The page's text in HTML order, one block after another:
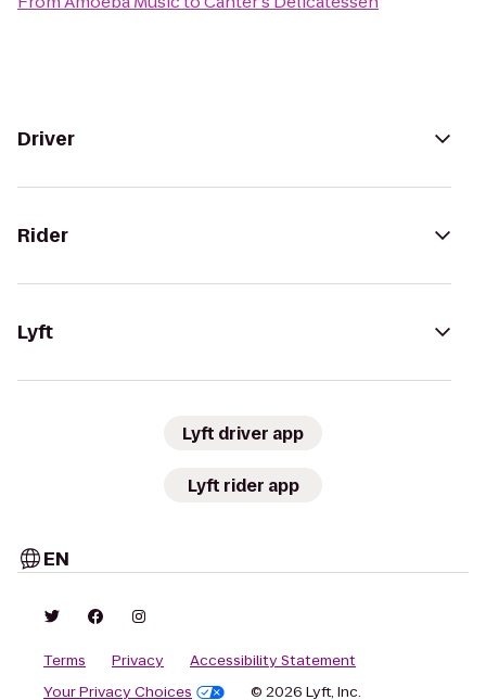
Driver
Rider
Lyft
Lyft driver app
Lyft rider app
EN
Terms Privacy
Accessibility Statement
Your Privacy Choices
© 2026 Lyft, Inc.